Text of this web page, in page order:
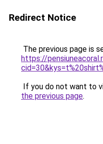
Redirect Notice
The previous page is
https://
If you do not want to
the previous page.